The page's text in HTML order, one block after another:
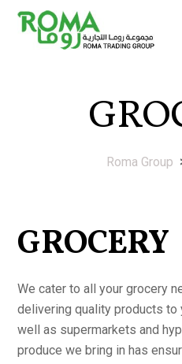
Skip
Roma Group
GROCERY
We cater to all your grocery
delivering quality products
well as supermarkets and
produce we bring in has